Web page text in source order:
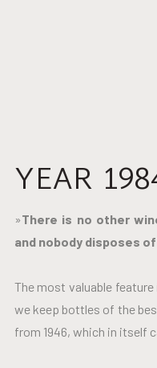
YEAR
»There is no other
and nobody disposes
The most valuable
we keep bottles of the
from 1946, which in itself